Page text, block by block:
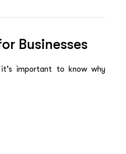
Businesses
important to know why